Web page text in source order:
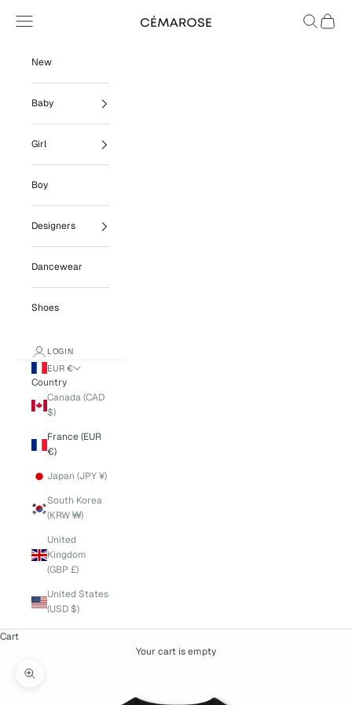
Cémarose
Navigation menu Search
Cart
New
Baby
Girl
Boy
Designers
Dancewear
Shoes
LOGIN
EUR €
Country
Canada (CAD
$)
France (EUR
€)
Japan (JPY ¥)
South Korea
(KRW ₩)
United
Kingdom
(GBP £)
United States
(USD $)
Cart
Your cart is empty
Zoom picture